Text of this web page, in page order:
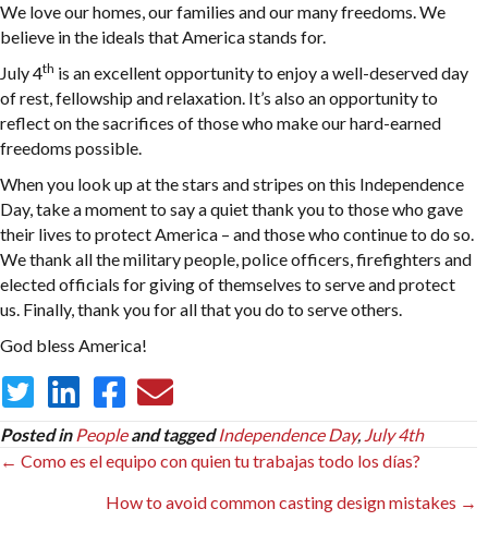
We love our homes, our families and our many freedoms. We
believe in the ideals that America stands for.
July 4th is an excellent opportunity to enjoy a well-deserved day
of rest, fellowship and relaxation. It’s also an opportunity to
reflect on the sacrifices of those who make our hard-earned
freedoms possible.
When you look up at the stars and stripes on this Independence
Day, take a moment to say a quiet thank you to those who gave
their lives to protect America – and those who continue to do so.
We thank all the military people, police officers, firefighters and
elected officials for giving of themselves to serve and protect
us. Finally, thank you for all that you do to serve others.
God bless America!
Posted in People and tagged Independence Day, July 4th
Posts
navigation
← Como es el equipo con quien tu trabajas todo los días?
How to avoid common casting design mistakes →